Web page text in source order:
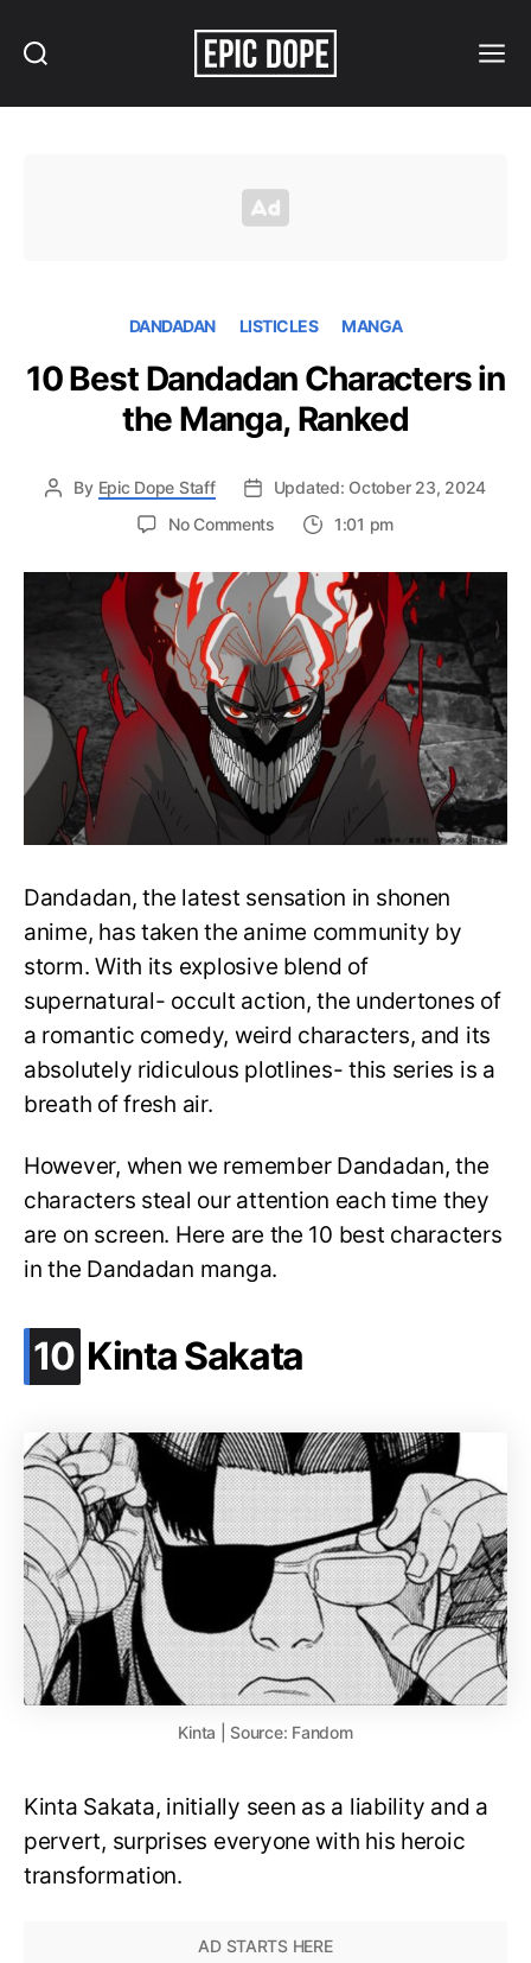
DANDADAN LISTICLES MANGA
10 Best Dandadan Characters in
the Manga, Ranked
By Epic Dope Staff
Updated: October 23, 2024
No Commentson
Best
Dandadan
Characters
in
the
Manga, Ranked
1:01 pm
Dandadan, the latest sensation in shonen
anime, has taken the anime community by
storm. With its explosive blend of
supernatural- occult action, the undertones of
a romantic comedy, weird characters, and its
absolutely ridiculous plotlines- this series is a
breath of fresh air.
However, when we remember Dandadan, the
characters steal our attention each time they
are on screen. Here are the 10 best characters
in the Dandadan manga.
10 .
Kinta Sakata
Kinta | Source: Fandom
Kinta Sakata, initially seen as a liability and a
pervert, surprises everyone with his heroic
transformation.